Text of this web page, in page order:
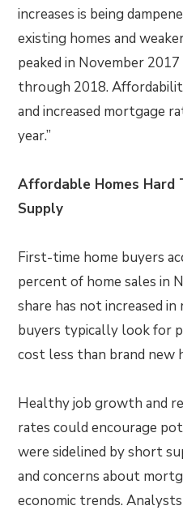
increases is being
existing homes and
peaked in November
through 2018.
and increased mortgage
year.”
Affordable Homes Hard
Supply
First-time home buyers
percent of home sales in
share has not increased
buyers typically look for
cost less than brand new
Healthy job growth and
rates could encourage
were sidelined by short
and concerns about
economic trends.